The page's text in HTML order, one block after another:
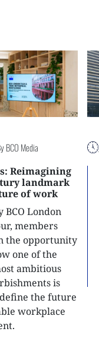
BCO Media
Reimagining
landmark
of work
BCO London
members
the opportunity
one of the
ambitious
is
the future
workplace